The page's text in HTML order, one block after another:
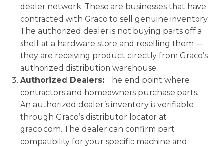
dealer network. These are businesses that have
contracted with Graco to sell genuine inventory.
The authorized dealer is not buying parts off a
shelf at a hardware store and reselling them —
they are receiving product directly from Graco’s
authorized distribution warehouse.
Authorized Dealers: The end point where
contractors and homeowners purchase parts.
An authorized dealer’s inventory is verifiable
through Graco’s distributor locator at
graco.com. The dealer can confirm part
compatibility for your specific machine and